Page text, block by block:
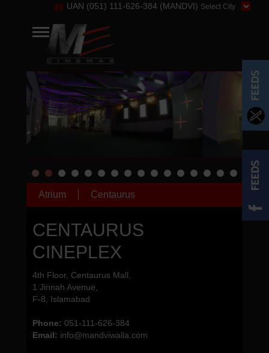
UAN (051) 111-626-384 (MANDVI)
Atrium Centaurus
CENTAURUS
CINEPLEX
4th Floor, Centaurus Mall,
1 Jinnah Avenue,
F-8, Islamabad
Phone: 051-111-626-384
Email: info@mandviwalla.com